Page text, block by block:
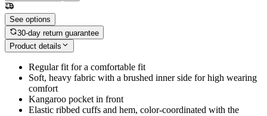
See options
30-day return guarantee
Product details
Regular fit for a comfortable fit
Soft, heavy fabric with a brushed inner side for high wearing
comfort
Kangaroo pocket in front
Elastic ribbed cuffs and hem, color-coordinated with the